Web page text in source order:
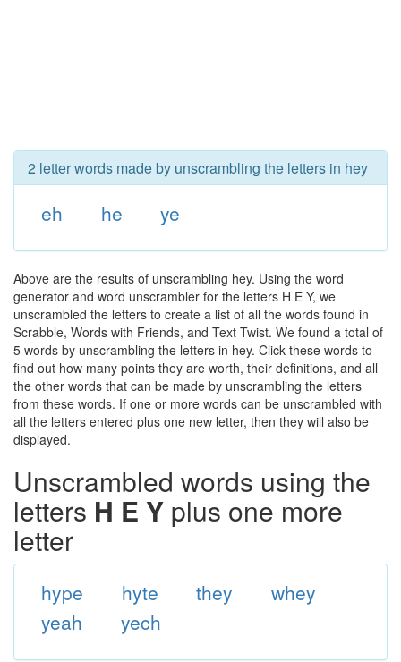
2 letter words made by unscrambling the letters in hey
eh he ye
Above are the results of unscrambling hey. Using the word
generator and word unscrambler for the letters H E Y, we
unscrambled the letters to create a list of all the words found in
Scrabble, Words with Friends, and Text Twist. We found a total of
5 words by unscrambling the letters in hey. Click these words to
find out how many points they are worth, their definitions, and all
the other words that can be made by unscrambling the letters
from these words. If one or more words can be unscrambled with
all the letters entered plus one new letter, then they will also be
displayed.
Unscrambled words using the
letters H E Y plus one more
letter
hype hyte they
whey
yeah
yech